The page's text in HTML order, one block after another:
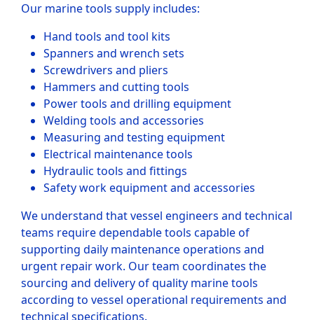
Our marine tools supply includes:
Hand tools and tool kits
Spanners and wrench sets
Screwdrivers and pliers
Hammers and cutting tools
Power tools and drilling equipment
Welding tools and accessories
Measuring and testing equipment
Electrical maintenance tools
Hydraulic tools and fittings
Safety work equipment and accessories
We understand that vessel engineers and technical
teams require dependable tools capable of
supporting daily maintenance operations and
urgent repair work. Our team coordinates the
sourcing and delivery of quality marine tools
according to vessel operational requirements and
technical specifications.